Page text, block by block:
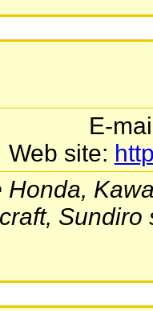
E-
Web site:
Honda,